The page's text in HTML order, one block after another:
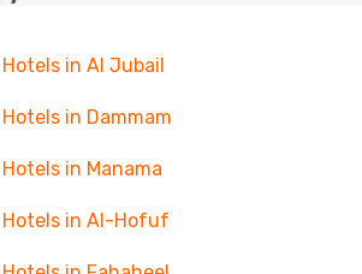
Hotels in Al Jubail
Hotels in Dammam
Hotels in Manama
Hotels in Al-Hofuf